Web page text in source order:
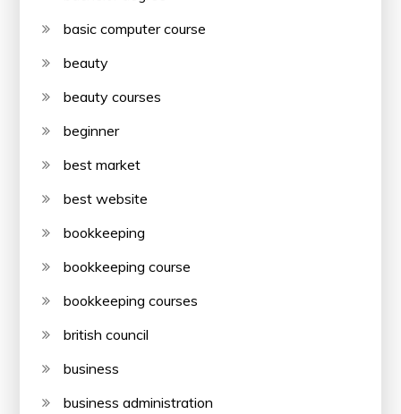
basic computer course
beauty
beauty courses
beginner
best market
best website
bookkeeping
bookkeeping course
bookkeeping courses
british council
business
business administration